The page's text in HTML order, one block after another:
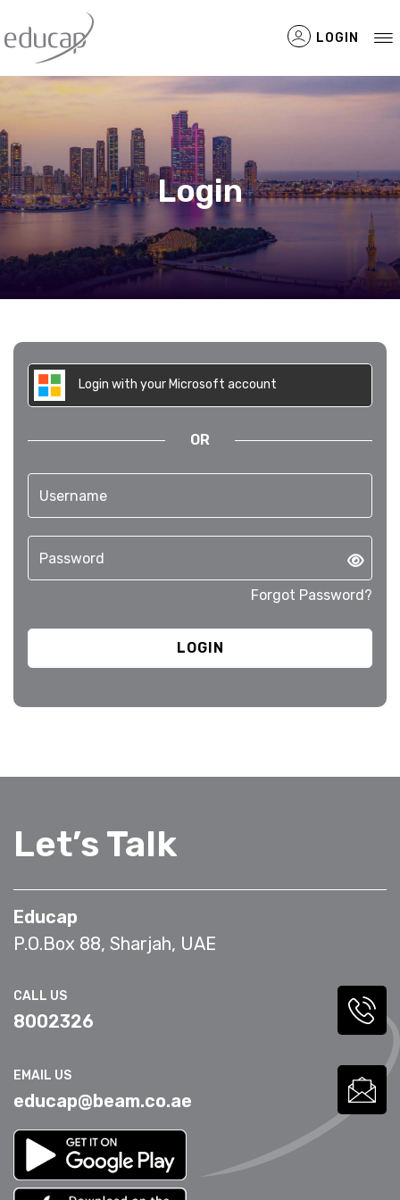
LOGIN
Login
Login with your Microsoft account
OR
Forgot Password?
Let’s Talk
Educap
P.O.Box 88, Sharjah, UAE
CALL US
8002326
EMAIL US
educap@beam.co.ae
Filtered Items